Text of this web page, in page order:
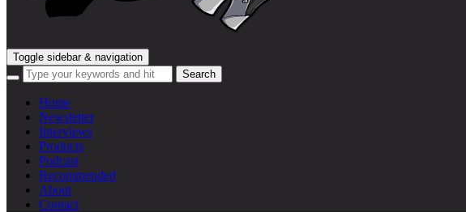
Toggle sidebar & navigation
Home
Newsletter
Interviews
Products
Podcast
Recommended
About
Contact